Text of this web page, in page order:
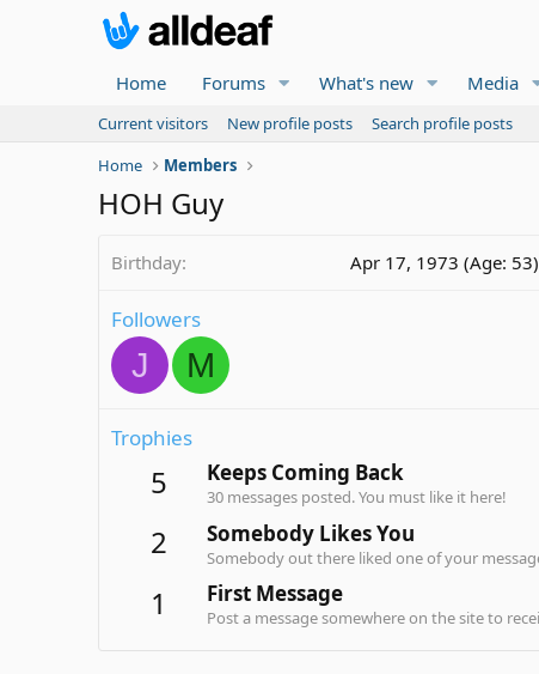
Home Forums What's new Media
Current visitors New profile posts
Search profile posts
Home
Members
HOH Guy
Birthday Apr 17, 1973 (Age: 53)
Followers
J M
Trophies
5 Keeps Coming Back
30 messages posted. You must like it here!
2 Somebody Likes You
Somebody out there liked one of your
1 First Message
Post a message somewhere on the site to